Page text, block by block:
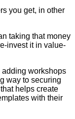
you get, in other
taking that money
invest it in value-
adding workshops
way to securing
helps create
with their